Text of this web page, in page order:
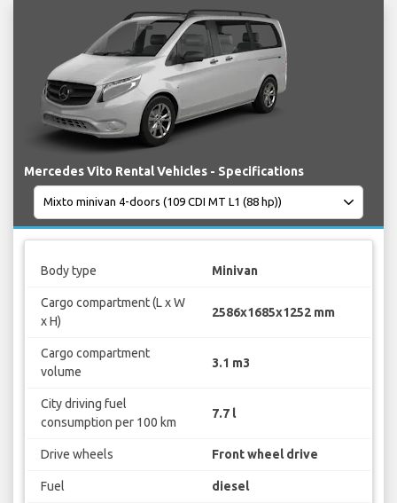
Mercedes Vito Rental Vehicles - Specifications
Body type Minivan
Cargo compartment (L x W
x H)
2586x1685x1252 mm
Cargo compartment
volume
3.1 m3
City driving fuel
consumption per 100 km
7.7 l
Drive wheels Front wheel drive
Fuel diesel